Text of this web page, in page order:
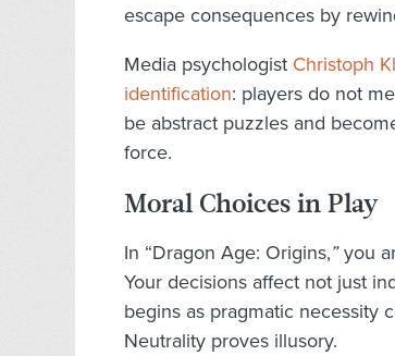
escape consequences by
Media psychologist Christoph
identification: players do not
be abstract puzzles and
force.
Moral Choices in Play
In “Dragon Age: Origins,”you
Your decisions affect not just
begins as pragmatic necessity
Neutrality proves illusory.